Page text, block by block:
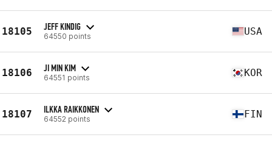
18105 JEFF KINDIG
64550 points USA
18106 JI MIN KIM
64551 points KOR
18107 ILKKA RAIKKONEN
64552 points FIN